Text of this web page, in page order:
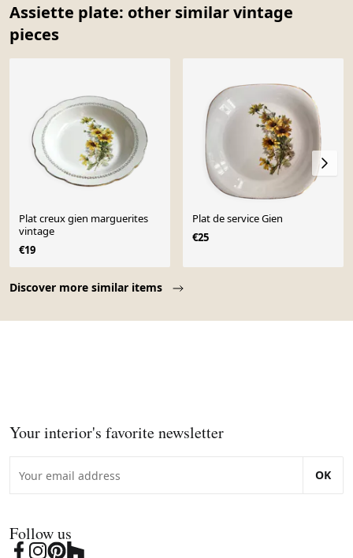
Assiette plate: other similar vintage
pieces
Discover more similar items
Plat creux gien marguerites
vintage
€19
Plat de service Gien
€25
Your interior's favorite newsletter
OK
Follow us